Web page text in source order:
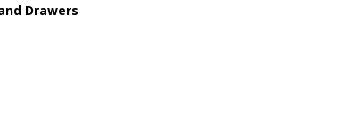
Drawers